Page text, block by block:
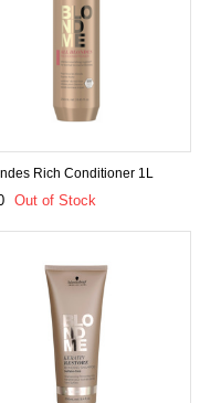
Rich Conditioner 1L
Out of Stock